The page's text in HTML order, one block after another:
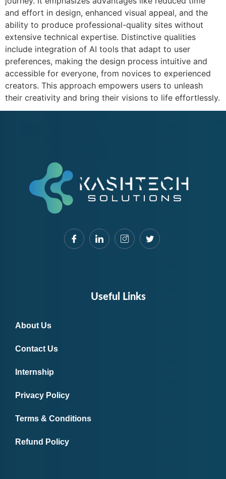
and effort in design, enhanced visual appeal, and the
ability to produce professional-quality sites without
extensive technical expertise. Distinctive qualities
include integration of AI tools that adapt to user
preferences, making the design process intuitive and
accessible for everyone, from novices to experienced
creators. This approach empowers users to unleash
their creativity and bring their visions to life effortlessly.
Useful Links
About Us
Contact Us
Internship
Privacy Policy
Terms & Conditions
Refund Policy